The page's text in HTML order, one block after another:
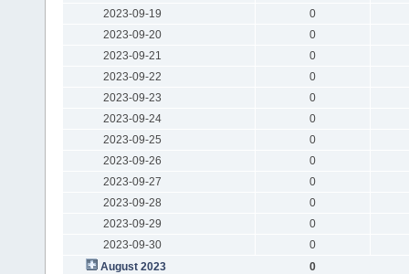
2023-09-19
0
2023-09-20
0
2023-09-21
0
2023-09-22
0
2023-09-23
0
2023-09-24
0
2023-09-25
0
2023-09-26
0
2023-09-27
0
2023-09-28
0
2023-09-29
0
2023-09-30
0
August 2023
0